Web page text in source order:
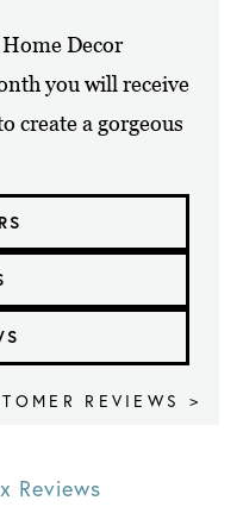
Decor
you will receive
create a gorgeous
REVIEWS >
Reviews